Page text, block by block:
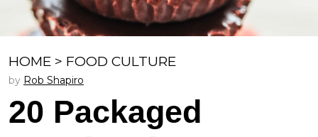
HOME > FOOD CULTURE
by Rob Shapiro
20 Packaged